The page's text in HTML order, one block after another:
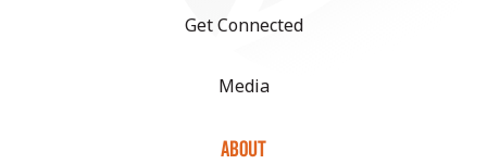
Get Connected
Media
ABOUT